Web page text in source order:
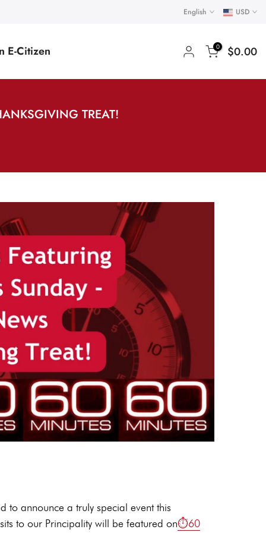
English USD
E-Citizen 0 $0.00
TREAT!
to announce a truly special event this
to our Principality will be featured on⏱️60